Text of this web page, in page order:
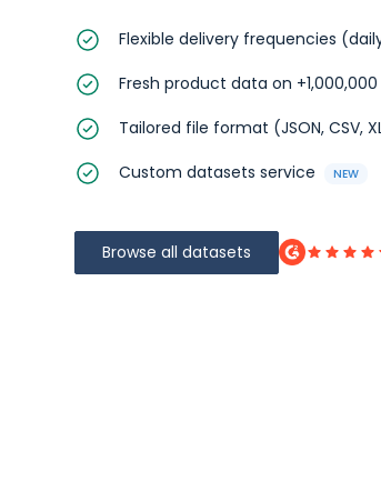
Flexible delivery frequencies
Fresh product data on
Tailored file format (JSON, CSV,
Custom datasets service
NEW
Browse all datasets